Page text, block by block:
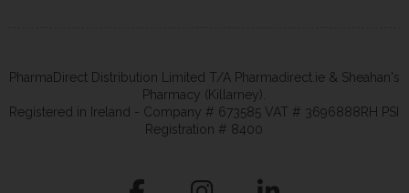
PharmaDirect Distribution Limited T/A Pharmadirect.ie & Sheahan's
Pharmacy (Killarney).
Registered in Ireland - Company # 673585 VAT # 3696888RH PSI
Registration # 8400